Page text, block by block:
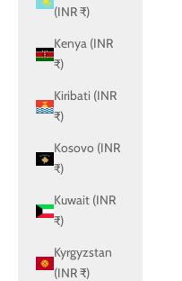
(INR ₹)
Kenya (INR
₹)
Kiribati (INR
₹)
Kosovo (INR
₹)
Kuwait (INR
₹)
Kyrgyzstan
(INR ₹)